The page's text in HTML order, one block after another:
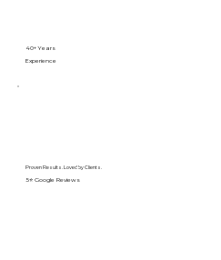
40+ Years
Experience
Proven Results. Loved by Clients.
5⭐️ Google Reviews